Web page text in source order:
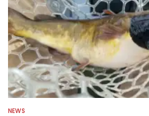
NEWS